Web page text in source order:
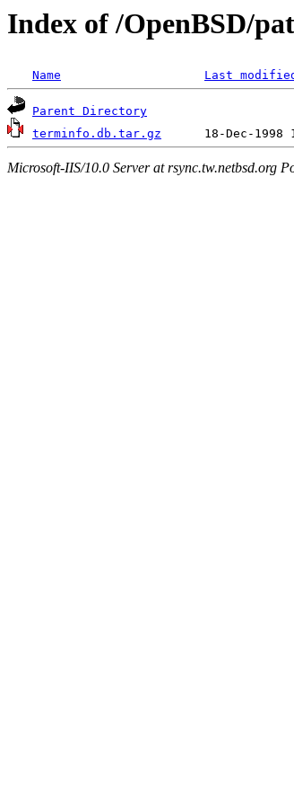
Index of /OpenBSD/
Name Last
Parent Directory
terminfo.db.tar.gz
Microsoft-IIS/10.0 Server at rsync.tw.netbsd.org